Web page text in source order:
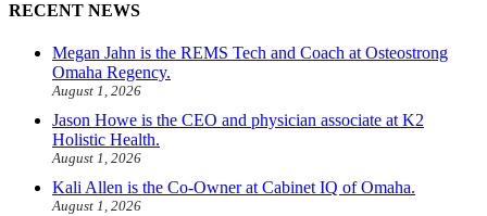
RECENT NEWS
Megan Jahn is the REMS Tech and Coach at Osteostrong
Omaha Regency.
August 1, 2026
Jason Howe is the CEO and physician associate at K2
Holistic Health.
August 1, 2026
Kali Allen is the Co-Owner at Cabinet IQ of Omaha.
August 1, 2026